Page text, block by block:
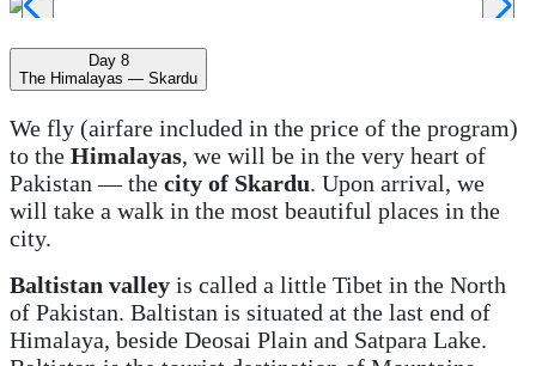
Day 8
The Himalayas — Skardu
We fly (airfare included in the price of the program)
to the Himalayas, we will be in the very heart of
Pakistan — the city of Skardu. Upon arrival, we
will take a walk in the most beautiful places in the
city.
Baltistan valley is called a little Tibet in the North
of Pakistan. Baltistan is situated at the last end of
Himalaya, beside Deosai Plain and Satpara Lake.